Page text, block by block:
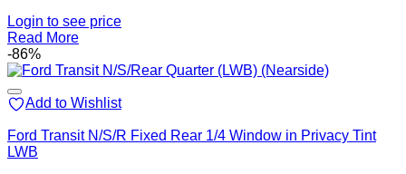
Login to see price
Read More
-86%
Add to Wishlist
Ford Transit N/S/R Fixed Rear 1/4 Window in Privacy Tint
LWB